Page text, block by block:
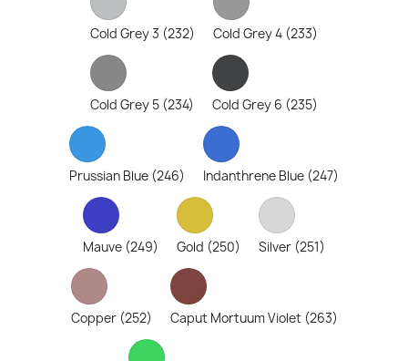
Cold Grey 3 (232) Cold Grey 4 (233)
Cold Grey 5 (234) Cold Grey 6 (235)
Prussian Blue (246) Indanthrene Blue (247)
Mauve (249) Gold (250) Silver (251)
Copper (252) Caput Mortuum Violet (263)